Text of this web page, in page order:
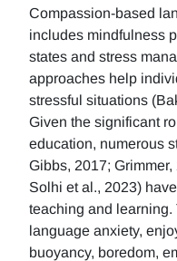
Compassion-based
includes mindfulness
states and stress
approaches help
stressful situations
Given the significant
education, numerous
Gibbs, 2017;
Solhi et al., 2023)
teaching and
language anxiety,
buoyancy, boredom,